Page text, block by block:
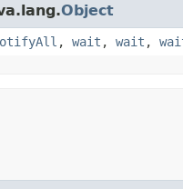
Object
, wait , wait ,